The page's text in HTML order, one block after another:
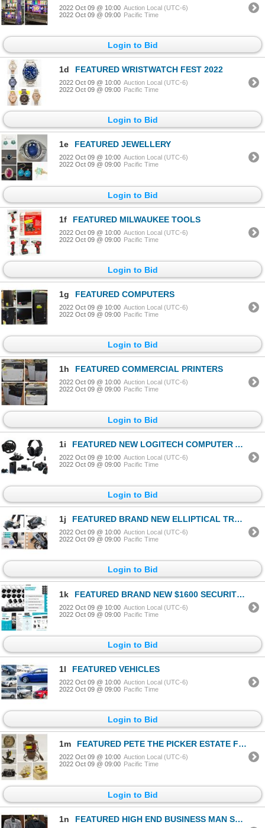
2022 Oct 09 @ 10:00 Auction Local (UTC-6)
2022 Oct 09 @ 09:00 Pacific Time
Login to Bid
1d FEATURED WRISTWATCH FEST 2022
2022 Oct 09 @ 10:00 Auction Local (UTC-6)
2022 Oct 09 @ 09:00 Pacific Time
Login to Bid
1e FEATURED JEWELLERY
2022 Oct 09 @ 10:00 Auction Local (UTC-6)
2022 Oct 09 @ 09:00 Pacific Time
Login to Bid
1f FEATURED MILWAUKEE TOOLS
2022 Oct 09 @ 10:00 Auction Local (UTC-6)
2022 Oct 09 @ 09:00 Pacific Time
Login to Bid
1g FEATURED COMPUTERS
2022 Oct 09 @ 10:00 Auction Local (UTC-6)
2022 Oct 09 @ 09:00 Pacific Time
Login to Bid
1h FEATURED COMMERCIAL PRINTERS
2022 Oct 09 @ 10:00 Auction Local (UTC-6)
2022 Oct 09 @ 09:00 Pacific Time
Login to Bid
1i FEATURED NEW LOGITECH COMPUTER ACCESSORIES
2022 Oct 09 @ 10:00 Auction Local (UTC-6)
2022 Oct 09 @ 09:00 Pacific Time
Login to Bid
1j FEATURED BRAND NEW ELLIPTICAL TRAINERS
2022 Oct 09 @ 10:00 Auction Local (UTC-6)
2022 Oct 09 @ 09:00 Pacific Time
Login to Bid
1k FEATURED BRAND NEW $1600 SECURITY SYSTEM W/16 CAMS
2022 Oct 09 @ 10:00 Auction Local (UTC-6)
2022 Oct 09 @ 09:00 Pacific Time
Login to Bid
1l FEATURED VEHICLES
2022 Oct 09 @ 10:00 Auction Local (UTC-6)
2022 Oct 09 @ 09:00 Pacific Time
Login to Bid
1m FEATURED PETE THE PICKER ESTATE FINDS
2022 Oct 09 @ 10:00 Auction Local (UTC-6)
2022 Oct 09 @ 09:00 Pacific Time
Login to Bid
1n FEATURED HIGH END BUSINESS MAN SUITS